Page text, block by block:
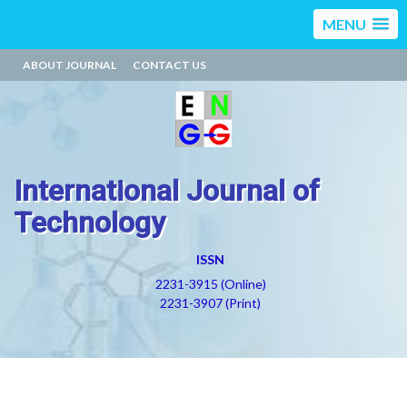
MENU
ABOUT JOURNAL CONTACT US
International Journal of
Technology
ISSN
2231-3915 (Online)
2231-3907 (Print)